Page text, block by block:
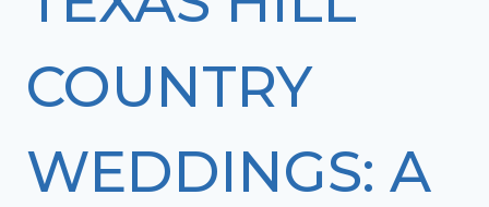
COUNTRY
WEDDINGS: A